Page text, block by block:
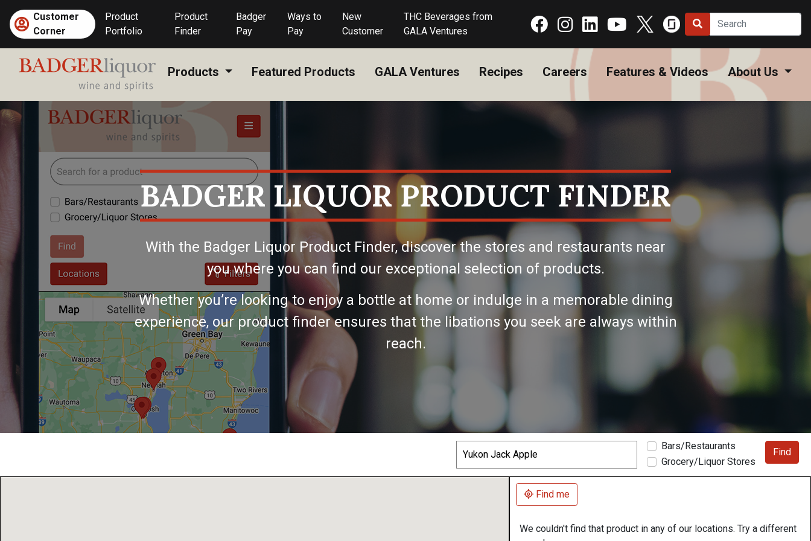
content
Customer
Corner
Product
Portfolio
Product
Finder(current)
Badger
Pay
Ways to
Pay
New
Customer
THC Beverages from
GALA Ventures
Products Featured Products GALA Ventures Recipes Careers Features & Videos About Us
BADGER LIQUOR PRODUCT FINDER
With the Badger Liquor Product Finder, discover the stores and restaurants near
you where you can find our exceptional selection of products.
Whether you’re looking to enjoy a bottle at home or indulge in a memorable dining
experience, our product finder ensures that the libations you seek are always within
reach.
Bars/Restaurants
Grocery/Liquor Stores
Find
Find me
We couldn't find that product in any of our locations. Try a different